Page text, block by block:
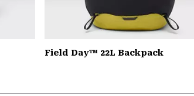
Field Day™ 22L Backpack